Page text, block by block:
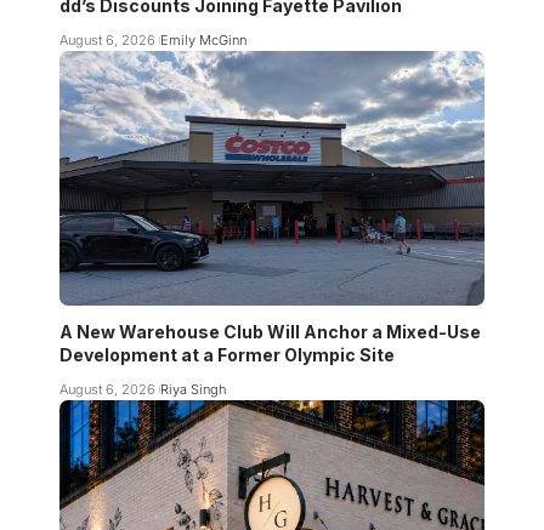
dd’s Discounts Joining Fayette Pavilion
August 6, 2026 Emily McGinn
A New Warehouse Club Will Anchor a Mixed-Use
Development at a Former Olympic Site
August 6, 2026 Riya Singh